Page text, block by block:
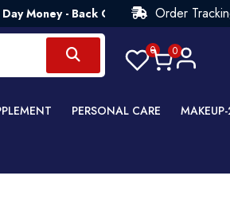
- Back Guarantee💯 Try Risk Free-
Order
0 0
PERSONAL CARE